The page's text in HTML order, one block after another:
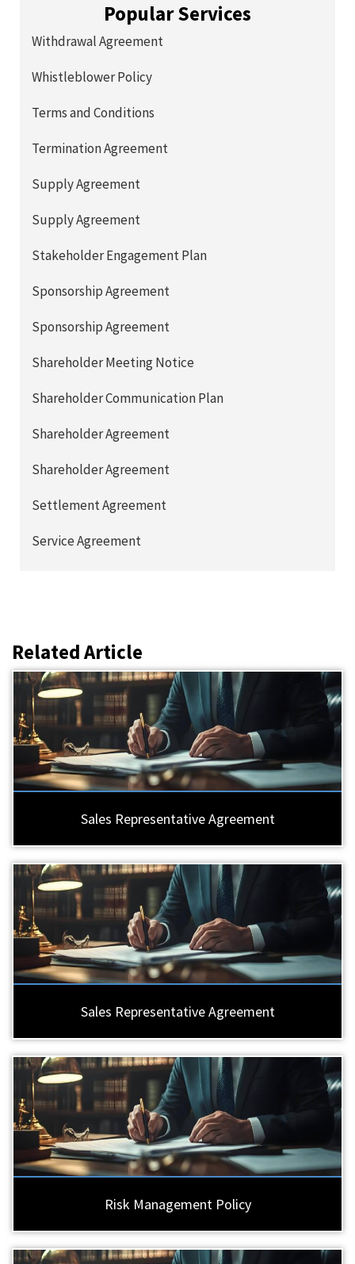
Popular Services
Withdrawal Agreement
Whistleblower Policy
Terms and Conditions
Termination Agreement
Supply Agreement
Supply Agreement
Stakeholder Engagement Plan
Sponsorship Agreement
Sponsorship Agreement
Shareholder Meeting Notice
Shareholder Communication Plan
Shareholder Agreement
Shareholder Agreement
Settlement Agreement
Service Agreement
Related Article
Sales Representative Agreement
Sales Representative Agreement
Risk Management Policy